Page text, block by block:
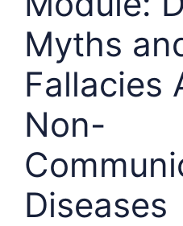
Myths
Fallacies
Non-
Diseases